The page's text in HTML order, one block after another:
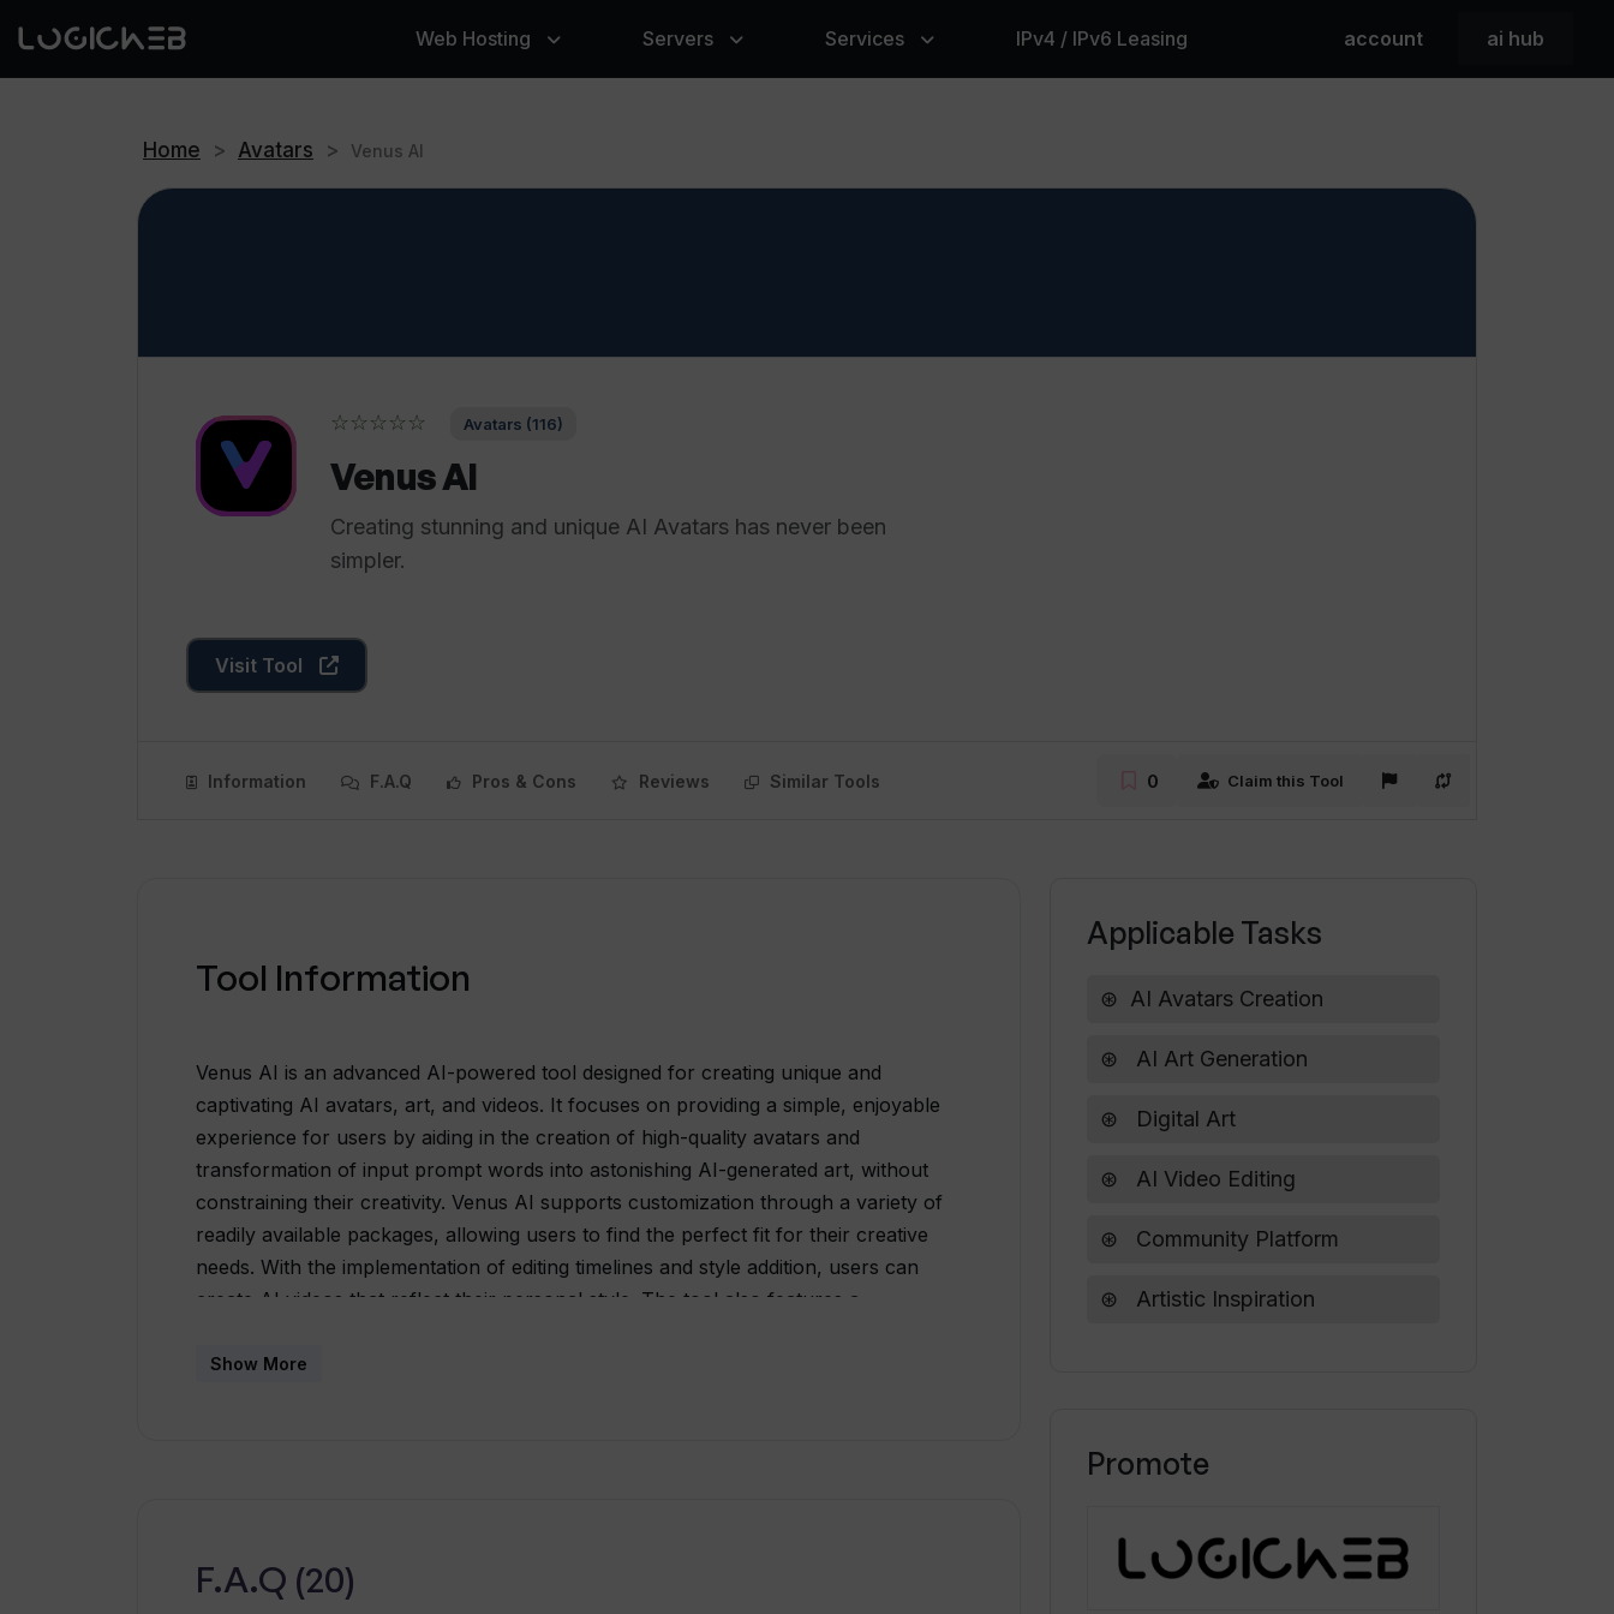
Web Hosting Servers Services IPv4 / IPv6 Leasing account ai hub
Home > Avatars > Venus AI
☆☆☆☆☆ Avatars (116)
Venus AI
Creating stunning and unique AI Avatars has never been
simpler.
Visit Tool
Information F.A.Q Pros & Cons Reviews Similar Tools 0 Claim this Tool
Tool Information
Venus AI is an advanced AI-powered tool designed for creating unique and
captivating AI avatars, art, and videos. It focuses on providing a simple, enjoyable
experience for users by aiding in the creation of high-quality avatars and
transformation of input prompt words into astonishing AI-generated art, without
constraining their creativity. Venus AI supports customization through a variety of
readily available packages, allowing users to find the perfect fit for their creative
needs. With the implementation of editing timelines and style addition, users can
create AI videos that reflect their personal style. The tool also features a
admirers. Here, users can not only publish their creations, but also follow and
Show More
F.A.Q (20)
Applicable Tasks
AI Avatars Creation
AI Art Generation
Digital Art
AI Video Editing
Community Platform
Artistic Inspiration
Promote